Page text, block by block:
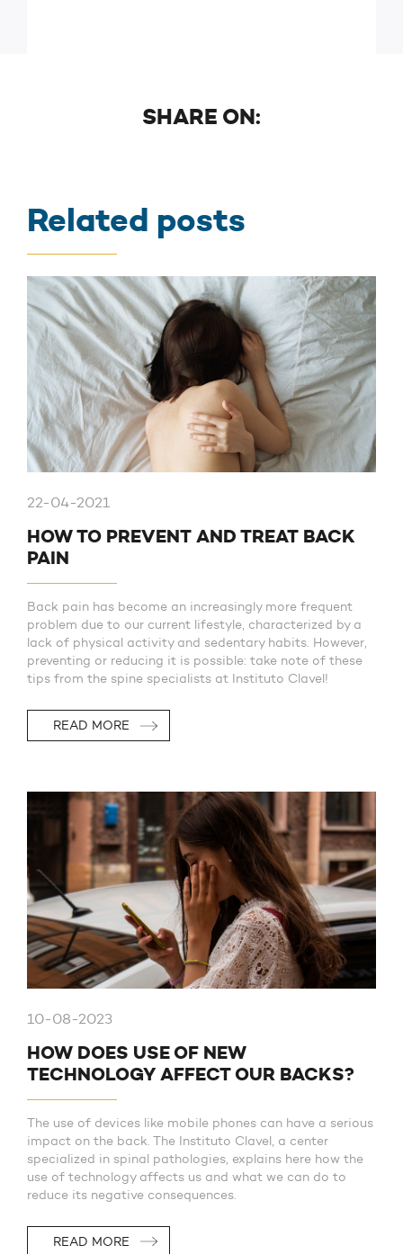
SHARE ON:
Related posts
22-04-2021
HOW TO PREVENT AND TREAT BACK
PAIN
Back pain has become an increasingly more frequent
problem due to our current lifestyle, characterized by a
lack of physical activity and sedentary habits. However,
preventing or reducing it is possible: take note of these
tips from the spine specialists at Instituto Clavel!
READ MORE
10-08-2023
HOW DOES USE OF NEW
TECHNOLOGY AFFECT OUR BACKS?
The use of devices like mobile phones can have a serious
impact on the back. The Instituto Clavel, a center
specialized in spinal pathologies, explains here how the
use of technology affects us and what we can do to
reduce its negative consequences.
READ MORE